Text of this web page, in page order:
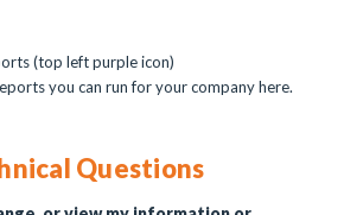
(top left purple icon)
you can run for your company here.
Questions